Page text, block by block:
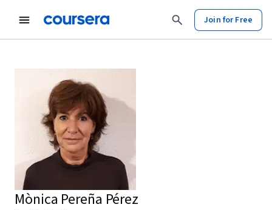
Join for Free
Mònica Pereña Pérez